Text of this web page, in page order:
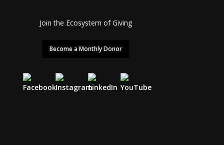
Join the Ecosystem of Giving
Become a Monthly Donor